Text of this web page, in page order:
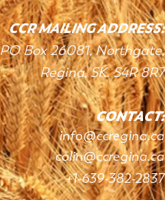
CCR MAILING ADDRESS:
PO Box 26081, Northgate,
Regina, SK. S4R 8R7
CONTACT:
info@ccregina.ca
colin@ccregina.ca
+1-639-382-2837